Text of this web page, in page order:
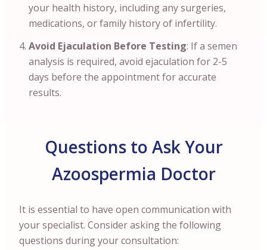
your health history, including any surgeries,
medications, or family history of infertility.
Avoid Ejaculation Before Testing: If a semen
analysis is required, avoid ejaculation for 2-5
days before the appointment for accurate
results.
Questions to Ask Your
Azoospermia Doctor
It is essential to have open communication with
your specialist. Consider asking the following
questions during your consultation: